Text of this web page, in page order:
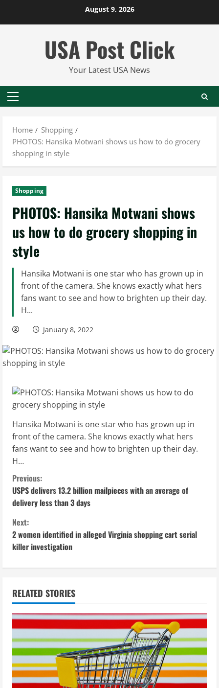
August 9, 2026
USA Post Click
Your Latest USA News
Primary
Home
Shopping
PHOTOS: Hansika Motwani shows us how to do grocery
shopping in style
Shopping
PHOTOS: Hansika Motwani shows
us how to do grocery shopping in
style
Hansika Motwani is one star who has grown up in
front of the camera. She knows exactly what hers
fans want to see and how to brighten up their day.
H...
January 8, 2022
Hansika Motwani is one star who has grown up in
front of the camera. She knows exactly what hers
fans want to see and how to brighten up their day.
H…
C
o
n
t
i
n
u
e
R
e
Previous:
USPS delivers 13.2 billion mailpieces with an average of
delivery less than 3 days
Next:
2 women identified in alleged Virginia shopping cart serial
killer investigation
RELATED STORIES